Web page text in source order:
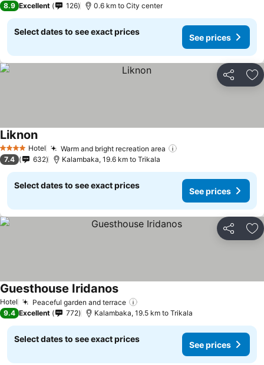
8.9 Excellent 126 0.6 km to City center
Select dates to see exact prices
See prices
Share
4 Stars Hotel Warm and bright recreation area
LiknonSee prices
7.4 632 Kalambaka, 19.6 km to Trikala
Select dates to see exact prices
See prices
Share
Hotel Peaceful garden and terrace
Guesthouse IridanosSee prices
9.4 Excellent 772 Kalambaka, 19.5 km to Trikala
Select dates to see exact prices
See prices